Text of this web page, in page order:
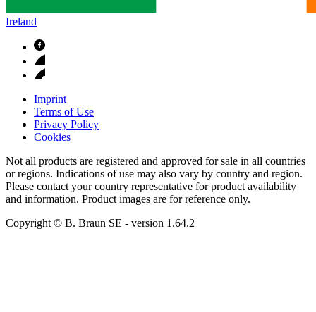
Ireland
Imprint
Terms of Use
Privacy Policy
Cookies
Not all products are registered and approved for sale in all countries
or regions. Indications of use may also vary by country and region.
Please contact your country representative for product availability
and information. Product images are for reference only.
Copyright © B. Braun SE - version 1.64.2